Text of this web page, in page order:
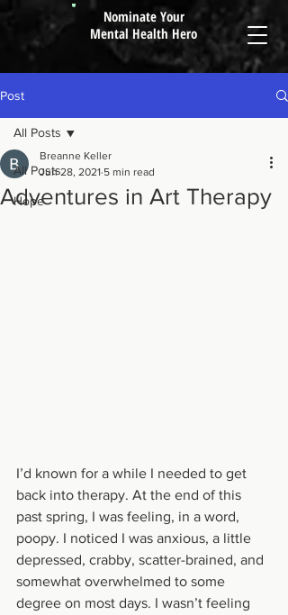
Nominate Your
Mental Health Hero
Post
All Posts
Hope
All Posts
Adventures in Art Therapy
Breanne Keller
Jun 28, 2021 5 min read
I’d known for a while I needed to get
back into therapy. At the end of this
past spring, I was feeling, in a word,
poopy. I noticed I was anxious, a little
depressed, crabby, scatter-brained, and
somewhat overwhelmed to some
degree on most days. I wasn’t feeling